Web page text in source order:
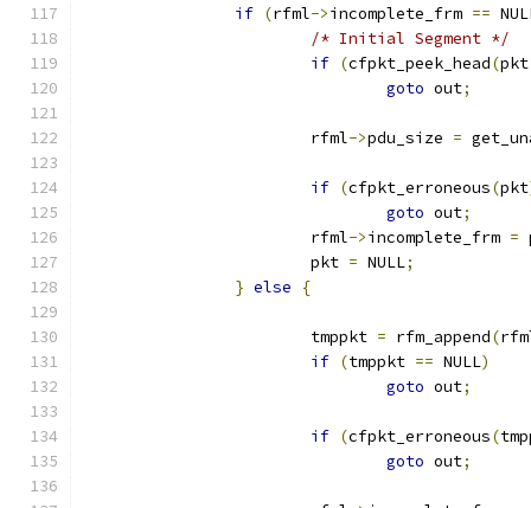
if (rfml->incomplete_frm ==
/* Initial Segment */
if (cfpkt_peek_head(pkt
goto out;
			rfml
->pdu_size =
if (cfpkt_erroneous(pkt
goto out;
			rfml
->incomplete_frm =
			pkt
= NULL;
} else {
			tmppkt
= rfm_append(
if (tmppkt == NULL)
goto out;
if (cfpkt_erroneous(
goto out;